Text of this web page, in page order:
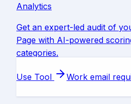
Analytics
Get an expert-led audit of
Page with AI-powered
categories.
Use Tool Work email